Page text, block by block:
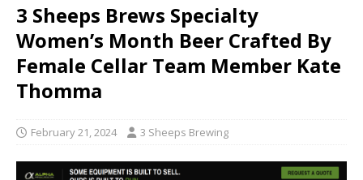
3 Sheeps Brews Specialty
Women’s Month Beer Crafted By
Female Cellar Team Member Kate
Thomma
February 21, 2024 3 Sheeps Brewing